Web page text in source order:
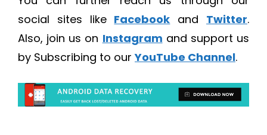
social sites like Facebook and Twitter.
Also, join us on Instagram and support us
by Subscribing to ourYouTube Channel.